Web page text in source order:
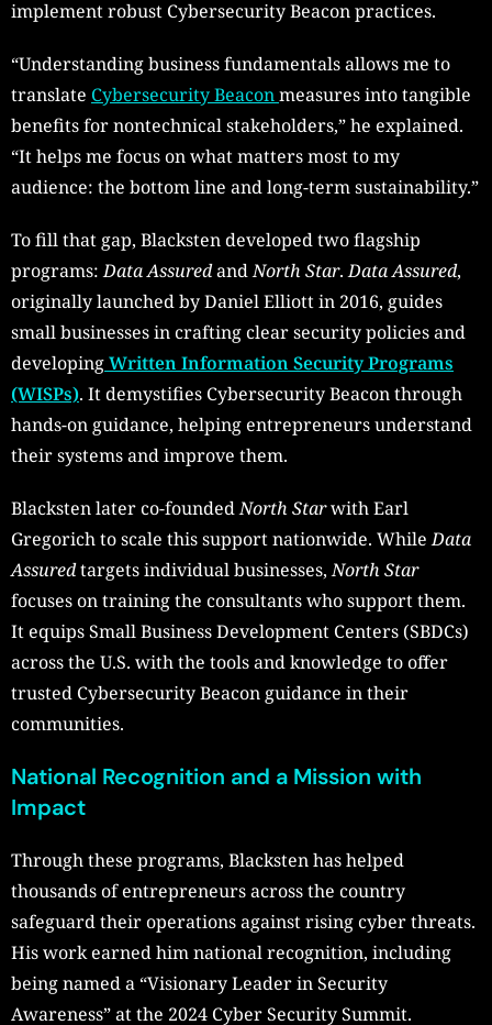
implement robust Cybersecurity Beacon practices.
“Understanding business fundamentals allows me to
translate Cybersecurity Beaconmeasures into tangible
benefits for nontechnical stakeholders,” he explained.
“It helps me focus on what matters most to my
audience: the bottom line and long-term sustainability.”
To fill that gap, Blacksten developed two flagship
programs:Data AssuredandNorth Star.Data Assured,
originally launched by Daniel Elliott in 2016, guides
small businesses in crafting clear security policies and
developingWritten Information Security Programs
(WISPs). It demystifies Cybersecurity Beacon through
hands-on guidance, helping entrepreneurs understand
their systems and improve them.
Blacksten later co-foundedNorth Starwith Earl
Gregorich to scale this support nationwide. WhileData
Assuredtargets individual businesses,North Star
focuses on training the consultants who support them.
It equips Small Business Development Centers (SBDCs)
across the U.S. with the tools and knowledge to offer
trusted Cybersecurity Beacon guidance in their
communities.
National Recognition and a Mission with
Impact
Through these programs, Blacksten has helped
thousands of entrepreneurs across the country
safeguard their operations against rising cyber threats.
His work earned him national recognition, including
being named a “Visionary Leader in Security
Awareness” at the 2024 Cyber Security Summit.